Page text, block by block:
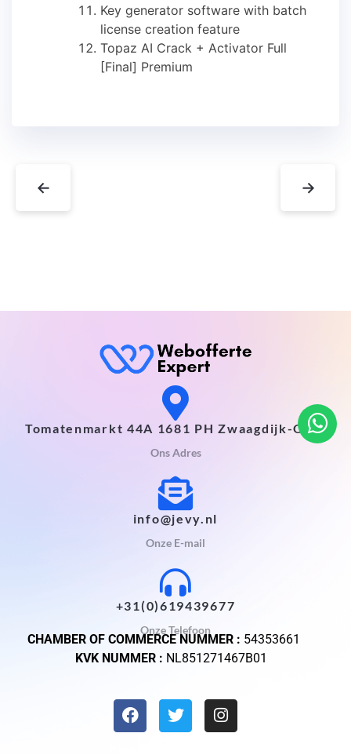
Key generator software with batch
license creation feature
Topaz AI Crack + Activator Full
[Final] Premium
← →
Tomatenmarkt 44A 1681 PH Zwaagdijk-Oost
Ons Adres
info@jevy.nl
Onze E-mail
+31(0)619439677
Onze Telefoon
CHAMBER OF COMMERCE NUMMER : 54353661
KVK NUMMER : NL851271467B01